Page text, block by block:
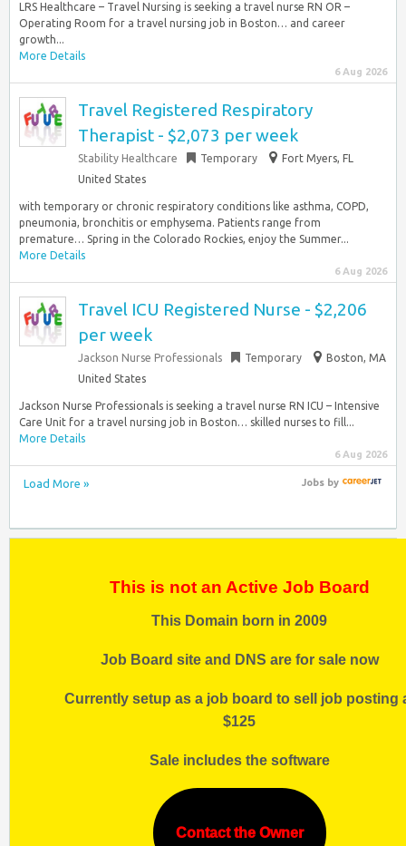
LRS Healthcare – Travel Nursing is seeking a travel nurse RN OR –
Operating Room for a travel nursing job in Boston… and career
growth...
More Details
6 Aug 2026
Travel Registered Respiratory
Therapist - $2,073 per week
Stability Healthcare Temporary
Fort Myers, FL
United States
with temporary or chronic respiratory conditions like asthma, COPD,
pneumonia, bronchitis or emphysema. Patients range from
premature… Spring in the Colorado Rockies, enjoy the Summer...
More Details
6 Aug 2026
Travel ICU Registered Nurse - $2,206
per week
Jackson Nurse Professionals Temporary
Boston, MA
United States
Jackson Nurse Professionals is seeking a travel nurse RN ICU – Intensive
Care Unit for a travel nursing job in Boston… skilled nurses to fill...
More Details
6 Aug 2026
Load More » Jobsby
This is not an Active Job Board
This Domain born in 2009
Job Board site and DNS are for sale now
Currently setup as a job board to sell job posting
$125
Sale includes the software
Contact the Owner